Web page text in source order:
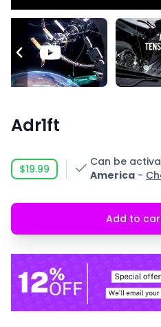
Adr1ft
$19.99
Can be
America -
Add to